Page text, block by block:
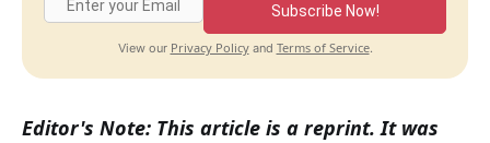
Subscribe Now!
View our Privacy Policyand Terms of Service.
Editor's Note: This article is a reprint. It was